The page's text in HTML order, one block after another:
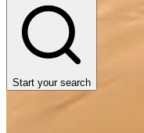
Start your search